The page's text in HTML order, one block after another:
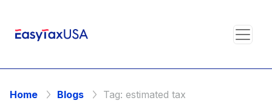
Home Blogs Tag: estimated tax